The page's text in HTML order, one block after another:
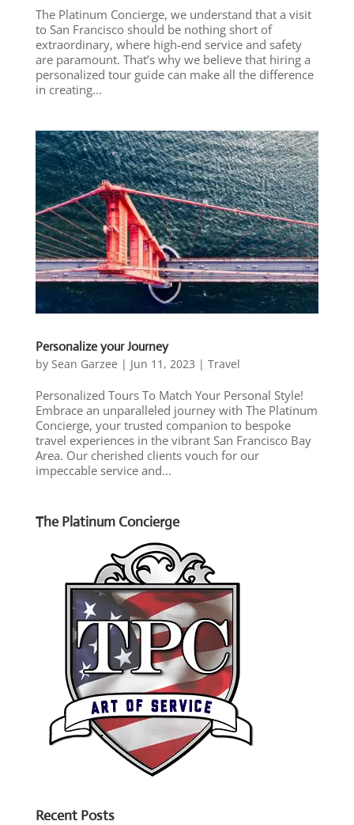
The Platinum Concierge, we understand that a visit
to San Francisco should be nothing short of
extraordinary, where high-end service and safety
are paramount. That’s why we believe that hiring a
personalized tour guide can make all the difference
in creating...
Personalize your Journey
by Sean Garzee | Jun 11, 2023 | Travel
Personalized Tours To Match Your Personal Style!
Embrace an unparalleled journey with The Platinum
Concierge, your trusted companion to bespoke
travel experiences in the vibrant San Francisco Bay
Area. Our cherished clients vouch for our
impeccable service and...
The Platinum Concierge
Recent Posts